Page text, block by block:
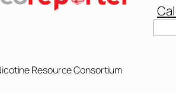
Resource Consortium